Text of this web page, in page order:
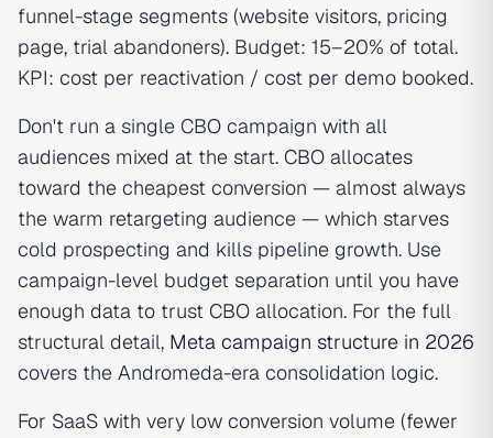
funnel-stage segments (website visitors, pricing
page, trial abandoners). Budget: 15–20% of total.
KPI: cost per reactivation / cost per demo booked.
Don't run a single CBO campaign with all
audiences mixed at the start. CBO allocates
toward the cheapest conversion — almost always
the warm retargeting audience — which starves
cold prospecting and kills pipeline growth. Use
campaign-level budget separation until you have
enough data to trust CBO allocation. For the full
structural detail, Meta campaign structure in 2026
covers the Andromeda-era consolidation logic.
For SaaS with very low conversion volume (fewer